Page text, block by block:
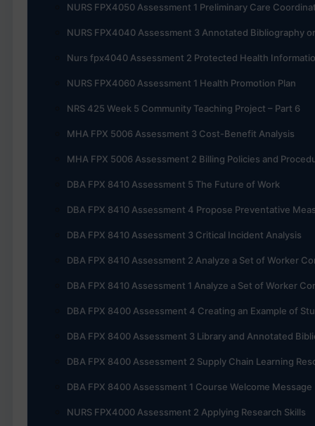
NURS FPX4050 Assessment 1 Preliminary Care
NURS FPX4040 Assessment 3 Annotated Bibliography
Nurs fpx4040 Assessment 2 Protected Health
NURS FPX4060 Assessment 1 Health Promotion Plan
NRS 425 Week 5 Community Teaching Project – Part 6
MHA FPX 5006 Assessment 3 Cost-Benefit Analysis
MHA FPX 5006 Assessment 2 Billing Policies and
DBA FPX 8410 Assessment 5 The Future of Work
DBA FPX 8410 Assessment 4 Propose Preventative
DBA FPX 8410 Assessment 3 Critical Incident Analysis
DBA FPX 8410 Assessment 2 Analyze a Set of Worker
DBA FPX 8410 Assessment 1 Analyze a Set of Worker
DBA FPX 8400 Assessment 4 Creating an Example of
DBA FPX 8400 Assessment 3 Library and Annotated
DBA FPX 8400 Assessment 2 Supply Chain Learning
DBA FPX 8400 Assessment 1 Course Welcome Message
NURS FPX4000 Assessment 2 Applying Research Skills